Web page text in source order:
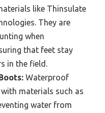
like Thinsulate
They are
when
that feet stay
in the field.
Waterproof
materials such as
water from